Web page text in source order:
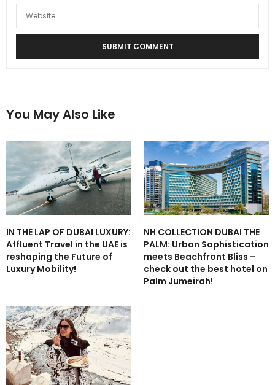
You May Also Like
IN THE LAP OF DUBAI LUXURY:
Affluent Travel in the UAE is
reshaping the Future of
Luxury Mobility!
NH COLLECTION DUBAI THE
PALM: Urban Sophistication
meets Beachfront Bliss –
check out the best hotel on
Palm Jumeirah!